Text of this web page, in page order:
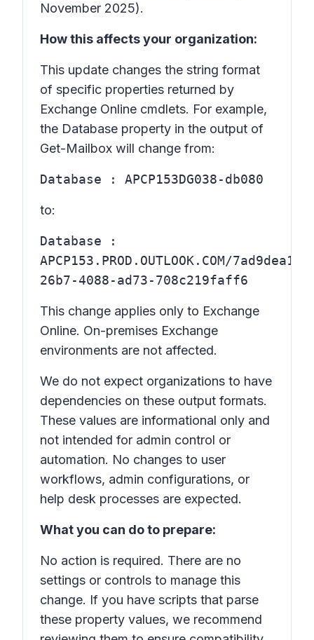
November 2025).
How this affects your organization:
This update changes the string format
of specific properties returned by
Exchange Online cmdlets. For example,
the Database property in the output of
Get-Mailbox will change from:
Database : APCP153DG038-db080
to:
Database :
APCP153.PROD.OUTLOOK.COM/7ad9dea1-
26b7-4088-ad73-708c219faff6
This change applies only to Exchange
Online. On-premises Exchange
environments are not affected.
We do not expect organizations to have
dependencies on these output formats.
These values are informational only and
not intended for admin control or
automation. No changes to user
workflows, admin configurations, or
help desk processes are expected.
What you can do to prepare:
No action is required. There are no
settings or controls to manage this
change. If you have scripts that parse
these property values, we recommend